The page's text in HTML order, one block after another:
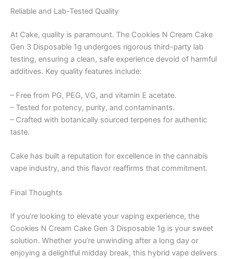
Reliable and Lab-Tested Quality
At Cake, quality is paramount. The Cookies N Cream Cake
Gen 3 Disposable 1g undergoes rigorous third-party lab
testing, ensuring a clean, safe experience devoid of harmful
additives. Key quality features include:
– Free from PG, PEG, VG, and vitamin E acetate.
– Tested for potency, purity, and contaminants.
– Crafted with botanically sourced terpenes for authentic
taste.
Cake has built a reputation for excellence in the cannabis
vape industry, and this flavor reaffirms that commitment.
Final Thoughts
If you’re looking to elevate your vaping experience, the
Cookies N Cream Cake Gen 3 Disposable 1g is your sweet
solution. Whether you’re unwinding after a long day or
enjoying a delightful midday break, this hybrid vape delivers